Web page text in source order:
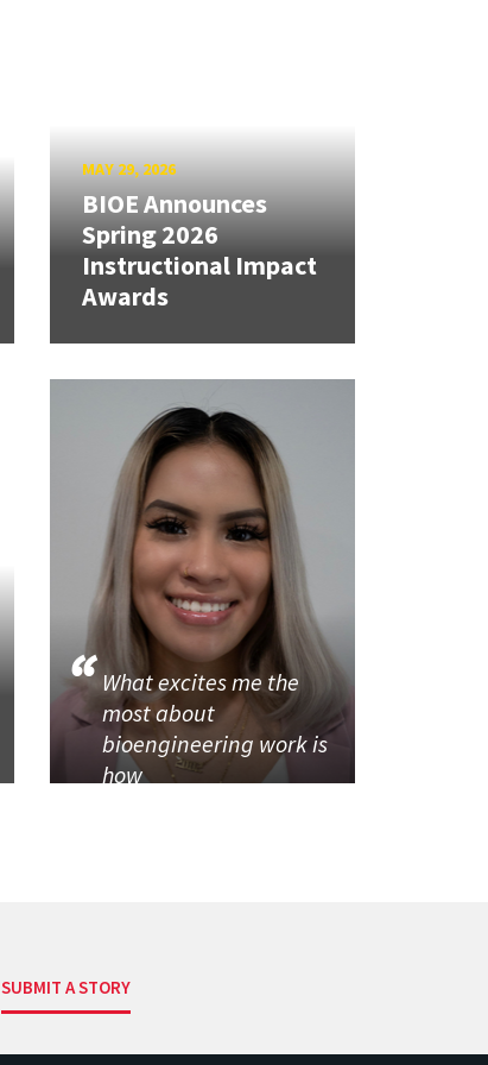
MAY 29, 2026
BIOE Announces
Spring 2026
Instructional Impact
Awards
What excites me the
most about
bioengineering work is
how
SUBMIT A STORY